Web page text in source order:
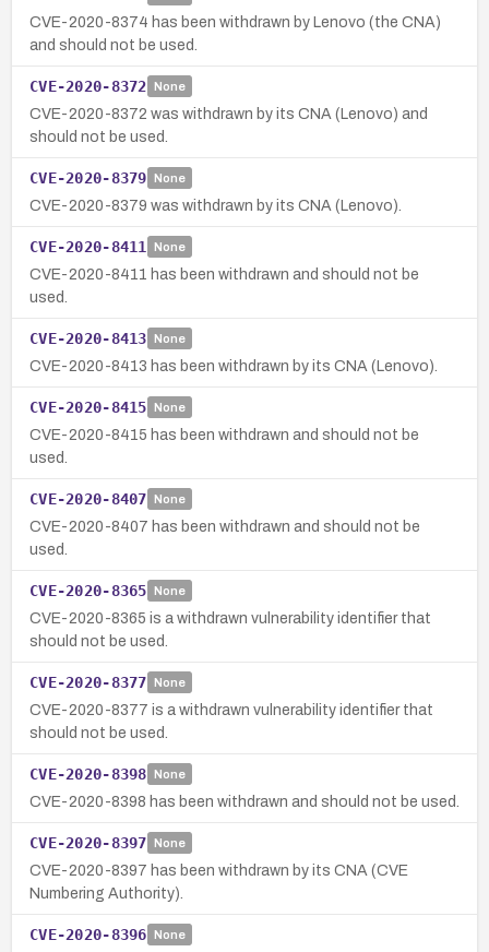
CVE-2020-8374 has been withdrawn by Lenovo (the CNA)
and should not be used.
CVE-2020-8372 None
CVE-2020-8372 was withdrawn by its CNA (Lenovo) and
should not be used.
CVE-2020-8379 None
CVE-2020-8379 was withdrawn by its CNA (Lenovo).
CVE-2020-8411 None
CVE-2020-8411 has been withdrawn and should not be
used.
CVE-2020-8413 None
CVE-2020-8413 has been withdrawn by its CNA (Lenovo).
CVE-2020-8415 None
CVE-2020-8415 has been withdrawn and should not be
used.
CVE-2020-8407 None
CVE-2020-8407 has been withdrawn and should not be
used.
CVE-2020-8365 None
CVE-2020-8365 is a withdrawn vulnerability identifier that
should not be used.
CVE-2020-8377 None
CVE-2020-8377 is a withdrawn vulnerability identifier that
should not be used.
CVE-2020-8398 None
CVE-2020-8398 has been withdrawn and should not be used.
CVE-2020-8397 None
CVE-2020-8397 has been withdrawn by its CNA (CVE
Numbering Authority).
CVE-2020-8396 None